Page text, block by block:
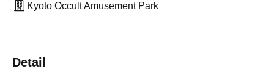
Kyoto Occult Amusement Park
Detail